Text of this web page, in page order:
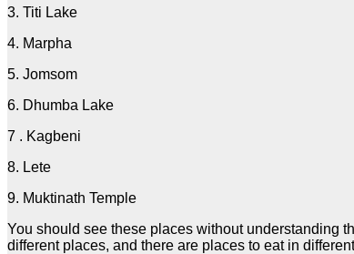
3. Titi Lake
4. Marpha
5. Jomsom
6. Dhumba Lake
7 . Kagbeni
8. Lete
9. Muktinath Temple
You should see these places without understanding
different places, and there are places to eat in